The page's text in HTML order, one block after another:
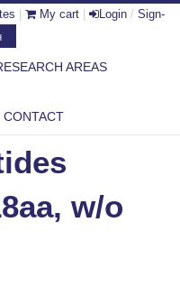
My cart Login / Sign-
AREAS
CONTACT
w/o